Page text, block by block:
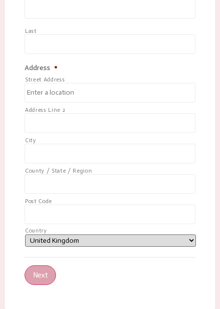
Last
Address *
Street Address
Address Line 2
City
County / State / Region
Post Code
Country
Next